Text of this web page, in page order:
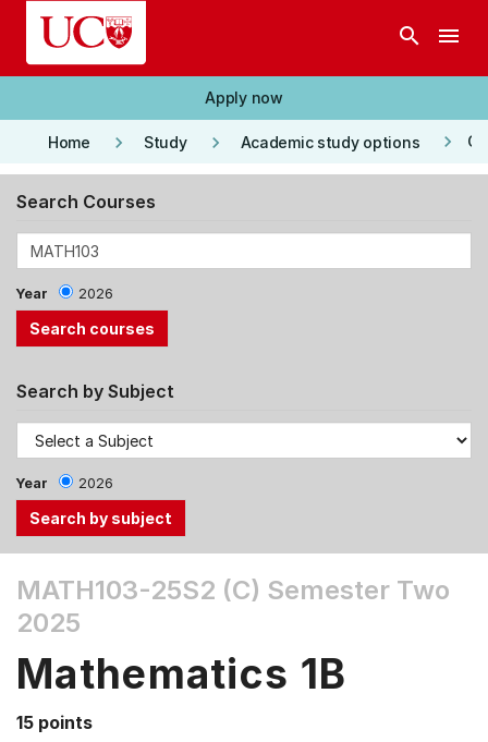
Skip to main content
search menu
Apply now
Home keyboard_arrow_right Study keyboard_arrow_right Academic study options keyboard_arrow_right
Search Courses
Year 2026
Search by Subject
Year 2026
the
Tab
Up,
arrow
MATH103-25S2 (C) Semester Two
2025
Mathematics 1B
15 points